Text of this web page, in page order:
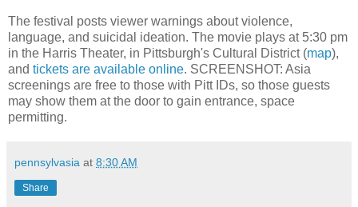
The festival posts viewer warnings about violence,
language, and suicidal ideation. The movie plays at 5:30 pm
in the Harris Theater, in Pittsburgh's Cultural District (map),
and tickets are available online. SCREENSHOT: Asia
screenings are free to those with Pitt IDs, so those guests
may show them at the door to gain entrance, space
permitting.
pennsylvasia at 8:30 AM
Share